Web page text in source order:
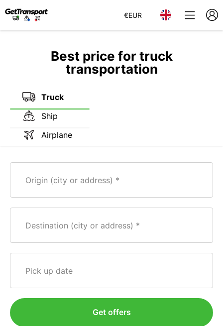
€EUR
Best price for truck
transportation
Truck
Ship
Airplane
Origin (city or address)
Destination (city or address)
Pick up date
Get offers